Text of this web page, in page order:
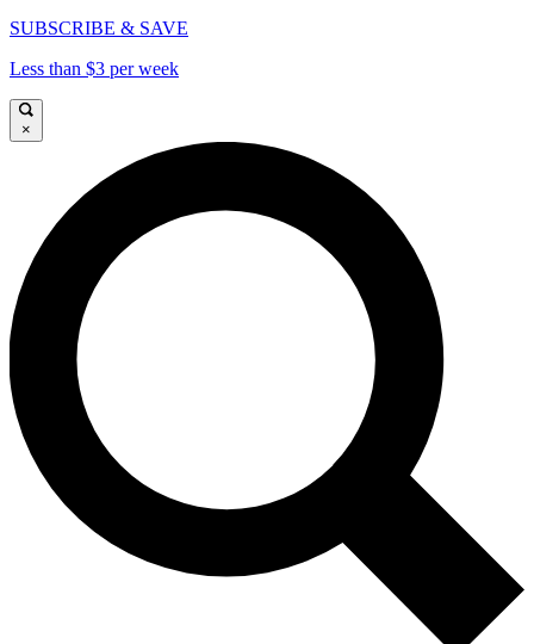
SUBSCRIBE & SAVE
Less than $3 per week
×